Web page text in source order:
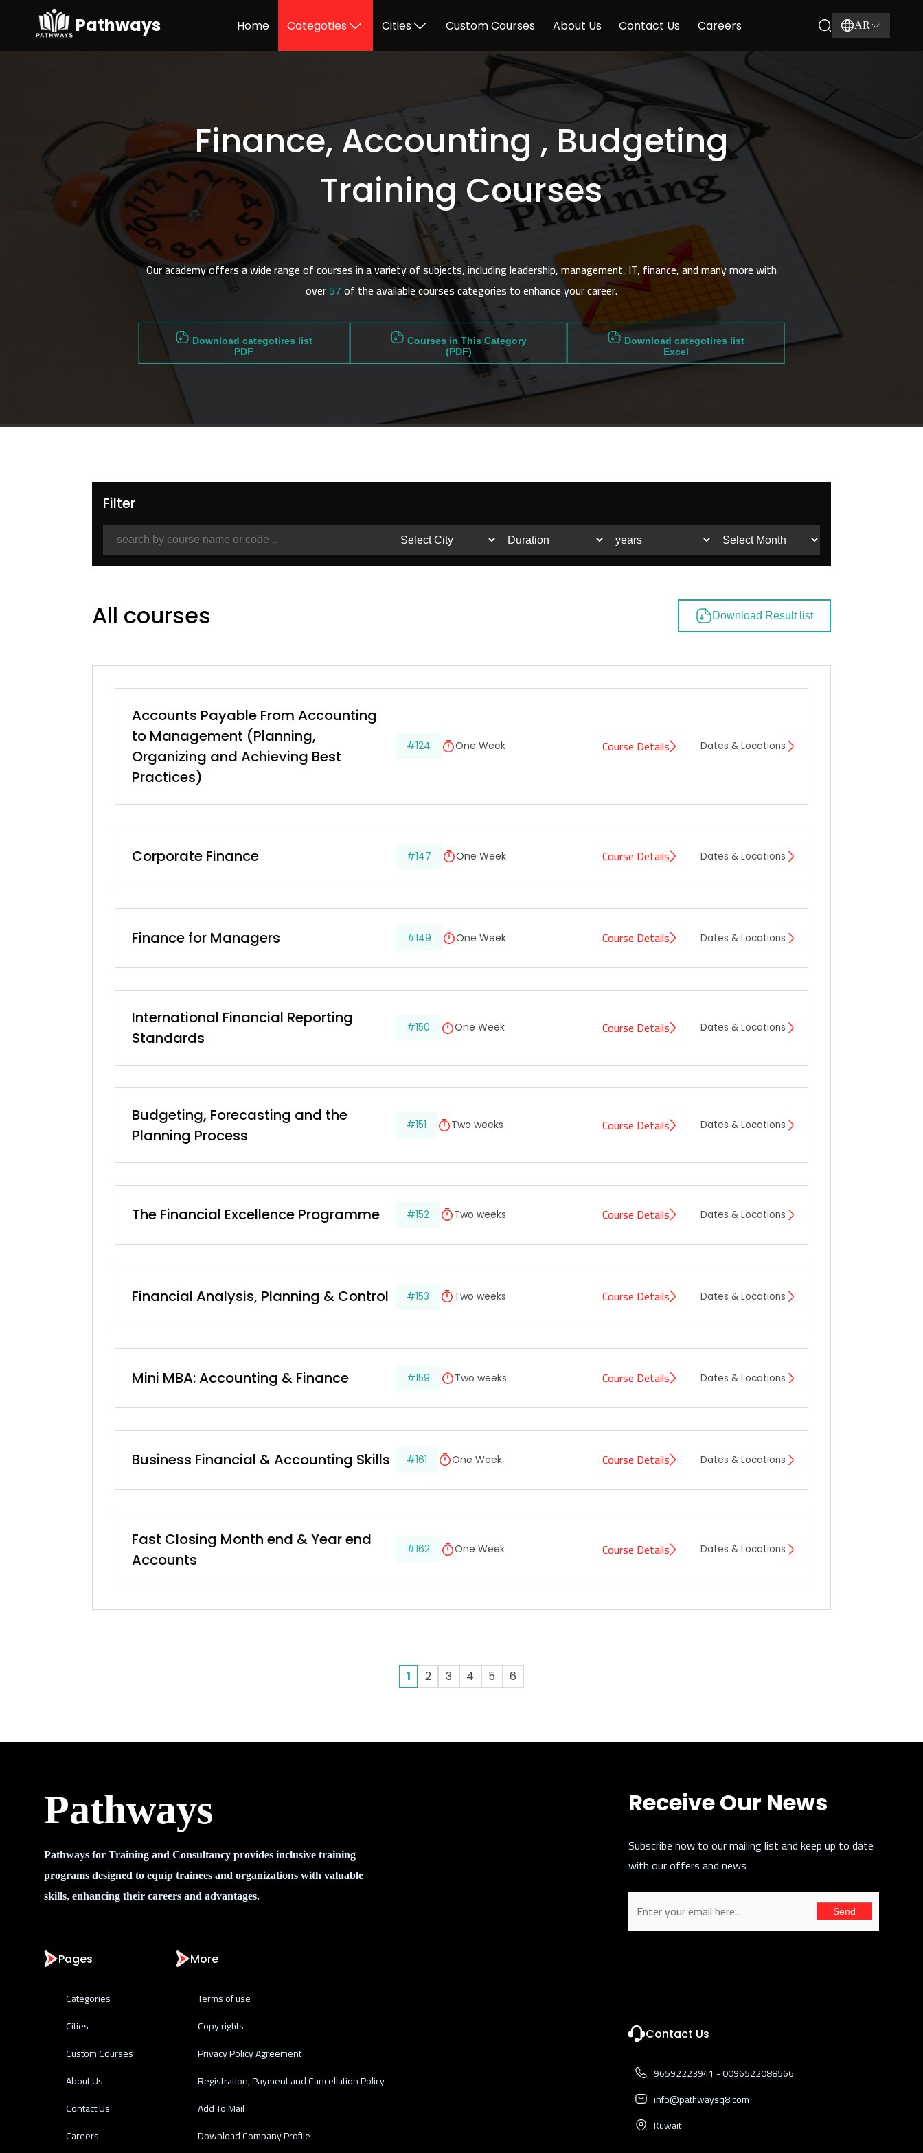
Pathways Home Categoties Cities Custom Courses About Us Contact Us Careers AR
Finance, Accounting , Budgeting
Training Courses
Our academy offers a wide range of courses in a variety of subjects, including leadership, management, IT, finance, and many more with
over57of the available courses categories to enhance your career.
Download categotires list
PDF
Courses in This Category
(PDF)
Download categotires list
Excel
Filter
All courses Download Result list
Accounts Payable From Accounting
to Management (Planning,
Organizing and Achieving Best
Practices)
#124 One Week Course Details Dates & Locations
Corporate Finance #147 One Week Course Details Dates & Locations
Finance for Managers #149 One Week Course Details Dates & Locations
International Financial Reporting
Standards
#150 One Week Course Details Dates & Locations
Budgeting, Forecasting and the
Planning Process
#151 Two weeks Course Details Dates & Locations
The Financial Excellence Programme #152 Two weeks Course Details Dates & Locations
Financial Analysis, Planning & Control #153 Two weeks Course Details Dates & Locations
Mini MBA: Accounting & Finance #159 Two weeks Course Details Dates & Locations
Business Financial & Accounting Skills #161 One Week Course Details Dates & Locations
Fast Closing Month end & Year end
Accounts
#162 One Week Course Details Dates & Locations
1 2 3 4 5 6
Pathways
Pathways for Training and Consultancy provides inclusive training
programs designed to equip trainees and organizations with valuable
skills, enhancing their careers and advantages.
Pages
Categories
Cities
Custom Courses
About Us
Contact Us
Careers
More
Terms of use
Copy rights
Privacy Policy Agreement
Registration, Payment and Cancellation Policy
Add To Mail
Download Company Profile
Receive Our News
Subscribe now to our mailing list and keep up to date
with our offers and news
Send
Contact Us
96592223941 - 0096522088566
info@pathwaysq8.com
Kuwait